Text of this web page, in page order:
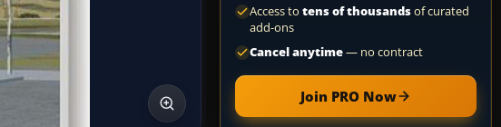
Access to tens of thousandsof curated
add-ons
Cancel anytime— no contract
Join PRO Now